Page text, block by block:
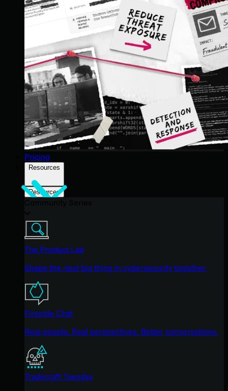
Pricing
Resources
Resources
The Product Lab
Shape the next big thing in cybersecurity together.
Fireside Chat
Real people. Real perspectives. Better conversations.
Tradecraft Tuesday